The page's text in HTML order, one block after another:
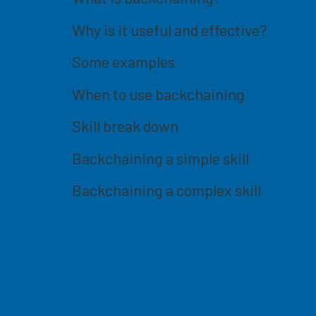
Why is it useful and effective?
Some examples
When to use backchaining
Skill break down
Backchaining a simple skill
Backchaining a complex skill